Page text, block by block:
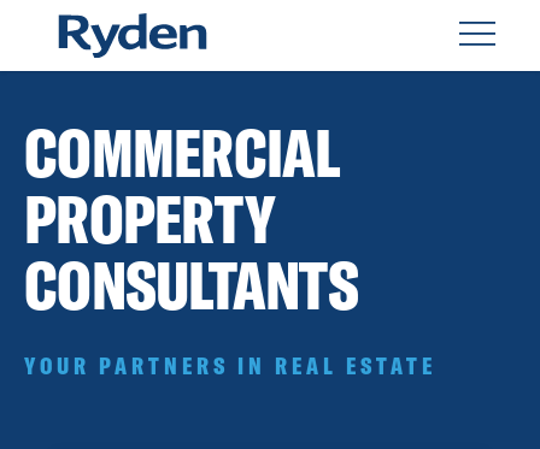
COMMERCIAL
PROPERTY
CONSULTANTS
YOUR PARTNERS IN REAL ESTATE